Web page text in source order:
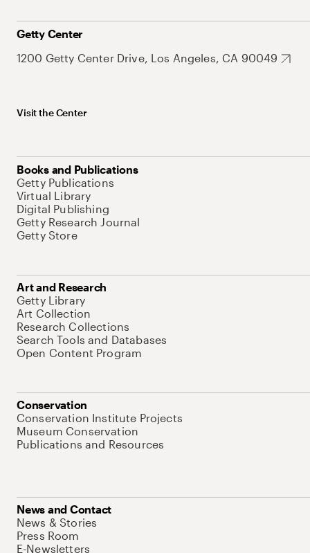
Getty Center
1200 Getty Center Drive, Los Angeles, CA 90049
Visit the Center
Books and Publications
Getty Publications
Virtual Library
Digital Publishing
Getty Research Journal
Getty Store
Art and Research
Getty Library
Art Collection
Research Collections
Search Tools and Databases
Open Content Program
Conservation
Conservation Institute Projects
Museum Conservation
Publications and Resources
News and Contact
News & Stories
Press Room
E-Newsletters